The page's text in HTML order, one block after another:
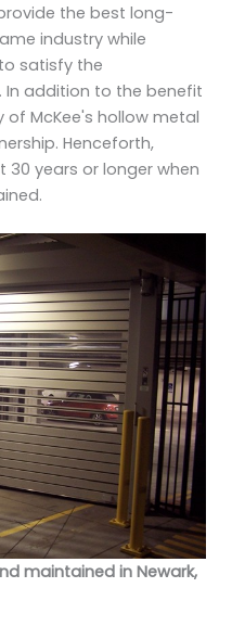
the best long-
industry while
satisfy the
In addition to the benefit
McKee's hollow metal
Henceforth,
years or longer when
maintained in Newark,